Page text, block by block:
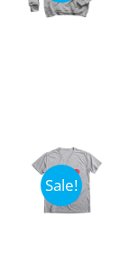
Sale!